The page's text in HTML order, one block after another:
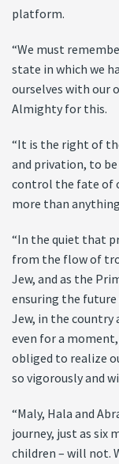
platform.
“We must
state in which we
ourselves with our
Almighty for this.
“It is the right of
and privation, to
control the fate of
more than
“In the quiet that
from the flow of
Jew, and as the
ensuring the future
Jew, in the country
even for a
obliged to realize
so vigorously and
“Maly, Hala and
journey, just as six
children – will not.